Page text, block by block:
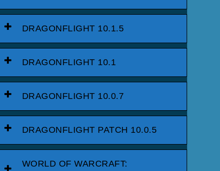
DRAGONFLIGHT 10.1.5
DRAGONFLIGHT 10.1
DRAGONFLIGHT 10.0.7
DRAGONFLIGHT PATCH 10.0.5
WORLD OF WARCRAFT: